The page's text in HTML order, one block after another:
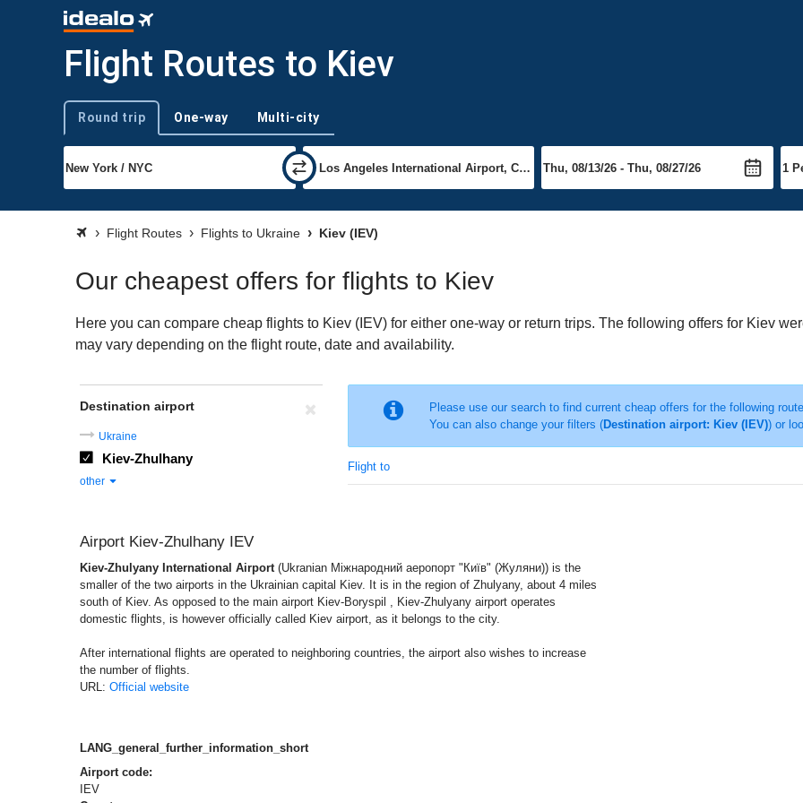
Flight Routes to Kiev
Trip type
Round trip One-way Multi-city
Flight Routes Flights to Ukraine Kiev (IEV)
Our cheapest offers for flights to Kiev
Here you can compare cheap flights to Kiev (IEV) for either one-way or return trips. The following offers for Kiev
may vary depending on the flight route, date and availability.
Please use our search to find current cheap offers for the following
You can also change your filters (Destination airport: Kiev (IEV)) or
Flight to
Destination airport
Ukraine
Kiev-Zhulhany
other
Airport Kiev-Zhulhany IEV
Kiev-Zhulyany International Airport(Ukranian Міжнародний аеропорт "Київ" (Жуляни)) is the
smaller of the two airports in the Ukrainian capital Kiev. It is in the region of Zhulyany, about 4 miles
south of Kiev. As opposed to the main airport Kiev-Boryspil , Kiev-Zhulyany airport operates
domestic flights, is however officially called Kiev airport, as it belongs to the city.
After international flights are operated to neighboring countries, the airport also wishes to increase
the number of flights.
URL: Official website
LANG_general_further_information_short
Airport code:
IEV